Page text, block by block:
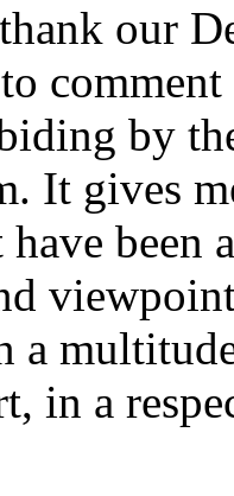
our
by
It gives
been
a
in a